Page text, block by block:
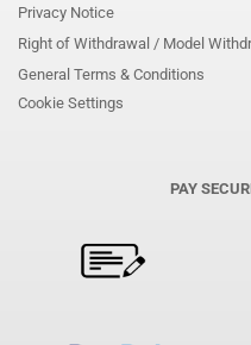
Privacy Notice
Right of Withdrawal / Model
General Terms & Conditions
Cookie Settings
PAY